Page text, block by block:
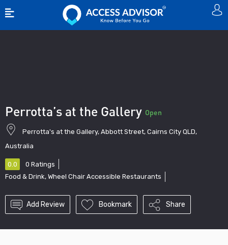
Show Sidebar
Perrotta’s at the Gallery Open
Perrotta's at the Gallery, Abbott Street, Cairns City QLD,
Australia
0.0 0 Ratings
Food & Drink, Wheel Chair Accessible Restaurants
Add Review Bookmark Share